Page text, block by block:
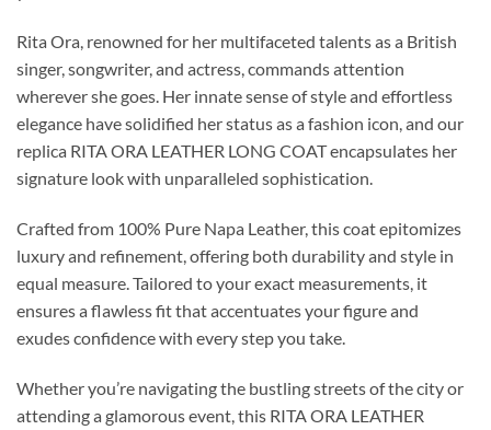
Rita Ora, renowned for her multifaceted talents as a British
singer, songwriter, and actress, commands attention
wherever she goes. Her innate sense of style and effortless
elegance have solidified her status as a fashion icon, and our
replica RITA ORA LEATHER LONG COAT encapsulates her
signature look with unparalleled sophistication.
Crafted from 100% Pure Napa Leather, this coat epitomizes
luxury and refinement, offering both durability and style in
equal measure. Tailored to your exact measurements, it
ensures a flawless fit that accentuates your figure and
exudes confidence with every step you take.
Whether you’re navigating the bustling streets of the city or
attending a glamorous event, this RITA ORA LEATHER